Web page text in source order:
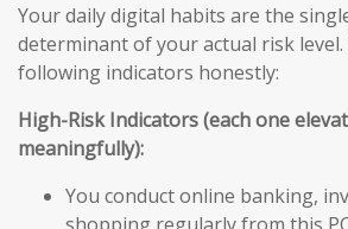
Your daily digital habits are the
determinant of your actual risk level.
following indicators honestly:
High-Risk Indicators (each one
meaningfully):
You conduct online banking,